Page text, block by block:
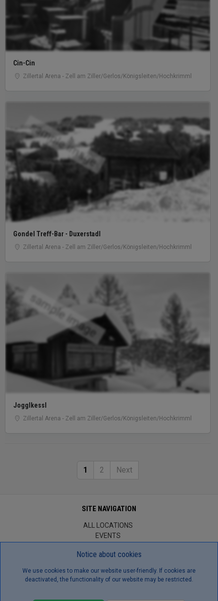
Cin-Cin
Zillertal Arena - Zell am Ziller/Gerlos/Königsleiten/Hochkrimml
sample image
Gondel Treff-Bar - Duxerstadl
Zillertal Arena - Zell am Ziller/Gerlos/Königsleiten/Hochkrimml
sample image
Jogglkessl
Zillertal Arena - Zell am Ziller/Gerlos/Königsleiten/Hochkrimml
1 2 Next
SITE NAVIGATION
ALL LOCATIONS
EVENTS
CONTACT US
ABOUT US
TERMS/CONDITIONS
Notice about cookies
We use cookies to make our website user-friendly. If cookies are
deactivated, the functionality of our website may be restricted.